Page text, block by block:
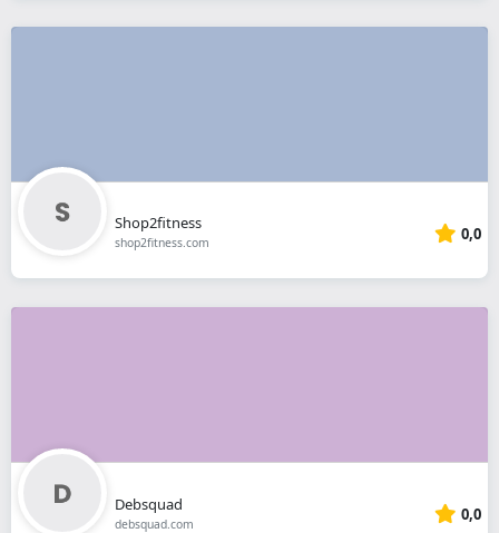
Shop2fitness
shop2fitness.com 0,0
Debsquad
debsquad.com 0,0